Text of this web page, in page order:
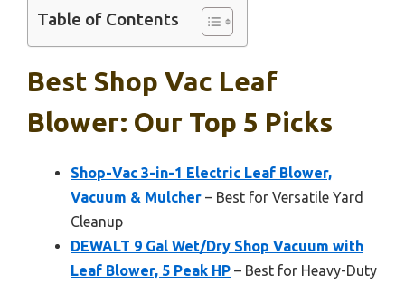
Table of Contents
Best Shop Vac Leaf
Blower: Our Top 5 Picks
Shop-Vac 3-in-1 Electric Leaf Blower,
Vacuum & Mulcher – Best for Versatile Yard
Cleanup
DEWALT 9 Gal Wet/Dry Shop Vacuum with
Leaf Blower, 5 Peak HP – Best for Heavy-Duty